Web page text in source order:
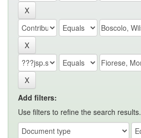
Add filters:
Use filters to refine the search results.